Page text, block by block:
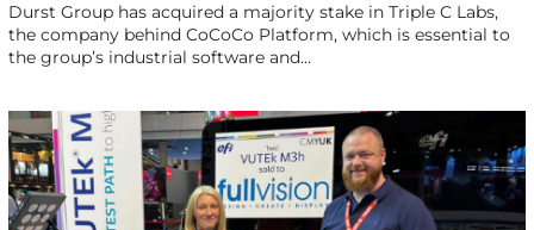
Durst Group has acquired a majority stake in Triple C Labs,
the company behind CoCoCo Platform, which is essential to
the group’s industrial software and…